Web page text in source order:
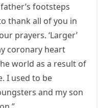
footsteps
thank all of you in
prayers. ‘Larger’
coronary heart
world as a result of
I used to be
and my son